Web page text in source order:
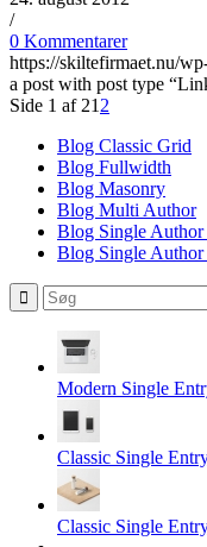
/
0 Kommentarer
https://skiltefirmaet.nu/
a post with post type
Side 1 af 21 2
Blog Classic Grid
Blog Fullwidth
Blog Masonry
Blog Multi Author
Blog Single
Blog Single Author
Modern Single
Classic Single
Classic Single